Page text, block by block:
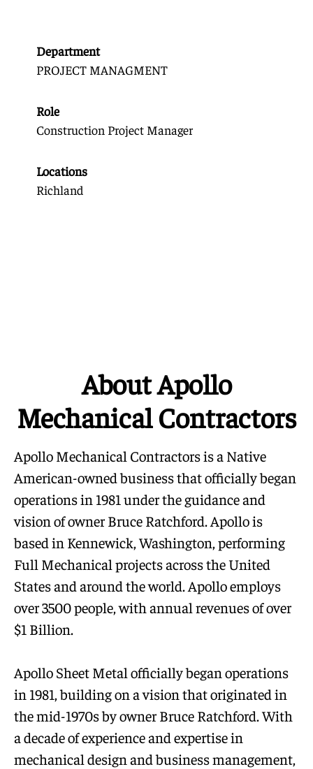
Department
PROJECT MANAGMENT
Role
Construction Project Manager
Locations
Richland
About Apollo
Mechanical Contractors
Apollo Mechanical Contractors is a Native
American-owned business that officially began
operations in 1981 under the guidance and
vision of owner Bruce Ratchford. Apollo is
based in Kennewick, Washington, performing
Full Mechanical projects across the United
States and around the world. Apollo employs
over 3500 people, with annual revenues of over
$1 Billion.
Apollo Sheet Metal officially began operations
in 1981, building on a vision that originated in
the mid-1970s by owner Bruce Ratchford. With
a decade of experience and expertise in
mechanical design and business management,